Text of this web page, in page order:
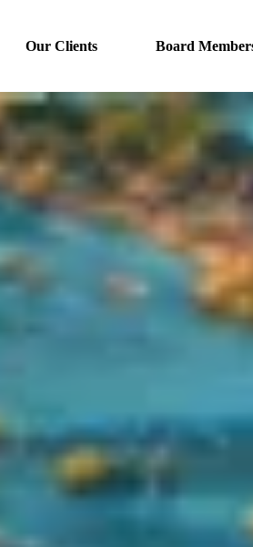
Our Clients Board